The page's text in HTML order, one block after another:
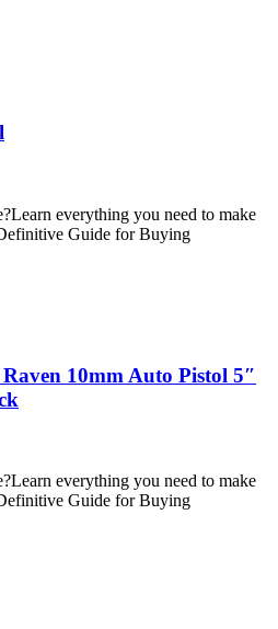
everything you need to make
Guide for Buying
10mm Auto Pistol 5″
everything you need to make
Guide for Buying